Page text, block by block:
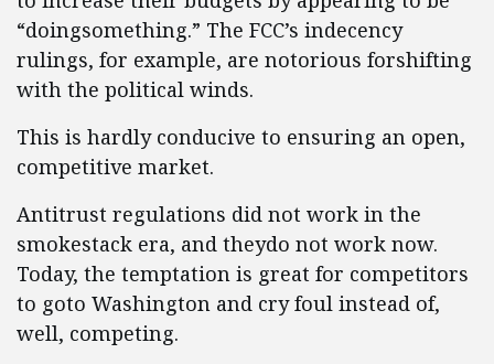
“doingsomething.” The FCC’s indecency
rulings, for example, are notorious forshifting
with the political winds.
This is hardly conducive to ensuring an open,
competitive market.
Antitrust regulations did not work in the
smokestack era, and theydo not work now.
Today, the temptation is great for competitors
to goto Washington and cry foul instead of,
well, competing.